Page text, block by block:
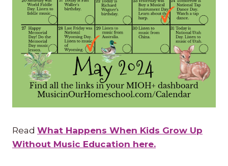
Read What Happens When Kids Grow Up
Without Music Education here.